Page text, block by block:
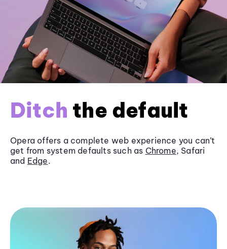
Ditch the default
Opera offers a complete web experience you can’t
get from system defaults such as Chrome, Safari
and Edge.